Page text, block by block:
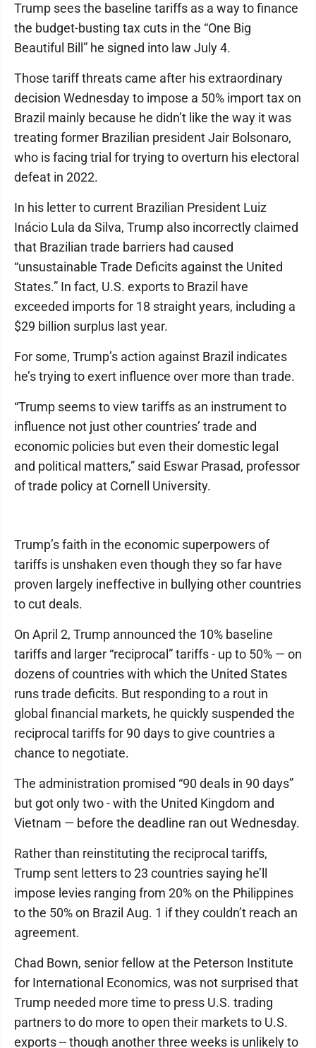
Trump sees the baseline tariffs as a way to finance
the budget-busting tax cuts in the “One Big
Beautiful Bill” he signed into law July 4.
Those tariff threats came after his extraordinary
decision Wednesday to impose a 50% import tax on
Brazil mainly because he didn’t like the way it was
treating former Brazilian president Jair Bolsonaro,
who is facing trial for trying to overturn his electoral
defeat in 2022.
In his letter to current Brazilian President Luiz
Inácio Lula da Silva, Trump also incorrectly claimed
that Brazilian trade barriers had caused
“unsustainable Trade Deficits against the United
States.” In fact, U.S. exports to Brazil have
exceeded imports for 18 straight years, including a
$29 billion surplus last year.
For some, Trump’s action against Brazil indicates
he’s trying to exert influence over more than trade.
“Trump seems to view tariffs as an instrument to
influence not just other countries’ trade and
economic policies but even their domestic legal
and political matters,” said Eswar Prasad, professor
of trade policy at Cornell University.
Trump’s faith in the economic superpowers of
tariffs is unshaken even though they so far have
proven largely ineffective in bullying other countries
to cut deals.
On April 2, Trump announced the 10% baseline
tariffs and larger “reciprocal” tariffs - up to 50% — on
dozens of countries with which the United States
runs trade deficits. But responding to a rout in
global financial markets, he quickly suspended the
reciprocal tariffs for 90 days to give countries a
chance to negotiate.
The administration promised “90 deals in 90 days”
but got only two - with the United Kingdom and
Vietnam — before the deadline ran out Wednesday.
Rather than reinstituting the reciprocal tariffs,
Trump sent letters to 23 countries saying he’ll
impose levies ranging from 20% on the Philippines
to the 50% on Brazil Aug. 1 if they couldn’t reach an
agreement.
Chad Bown, senior fellow at the Peterson Institute
for International Economics, was not surprised that
Trump needed more time to press U.S. trading
partners to do more to open their markets to U.S.
exports -- though another three weeks is unlikely to